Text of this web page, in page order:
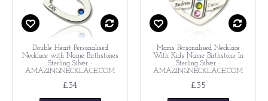
Double Heart Personalised
Necklace with Name Birthstones
Sterling Silver -
AMAZINGNECKLACE.COM
£34
Moms Personalised Necklace
With Kids Name Birthstone In
Sterling Silver -
AMAZINGNECKLACE.COM
£35